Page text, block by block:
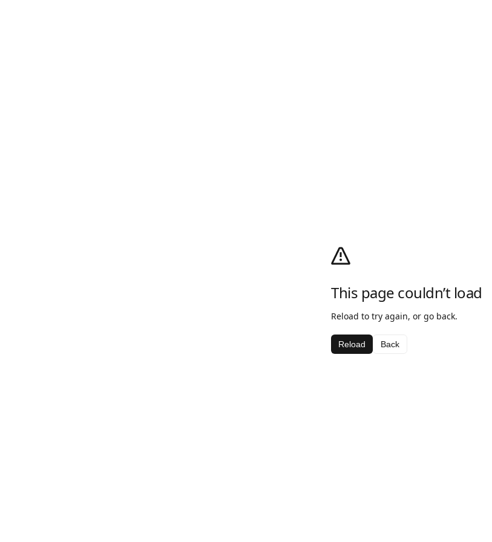
This page couldn’t load
Reload to try again, or go back.
Reload Back